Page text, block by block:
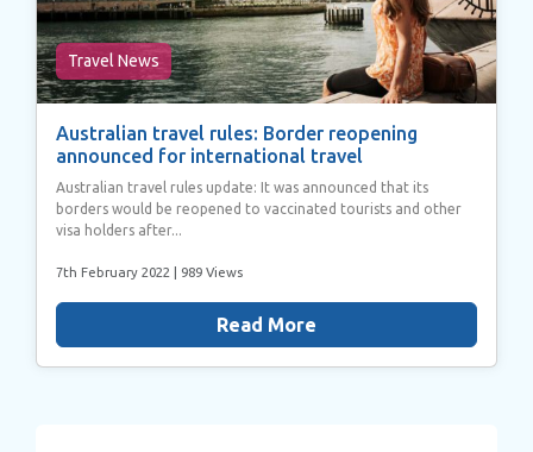
Travel News
Australian travel rules: Border reopening
announced for international travel
Australian travel rules update: It was announced that its
borders would be reopened to vaccinated tourists and other
visa holders after...
7th February 2022 | 989 Views
Read More